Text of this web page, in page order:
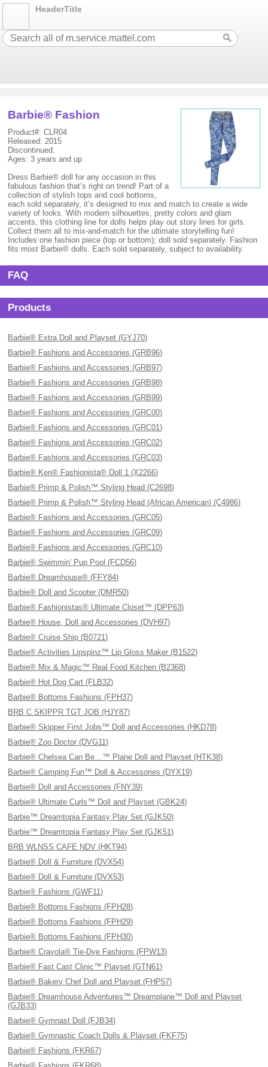
HeaderTitle
Barbie® Fashion
Product#: CLR04
Released: 2015
Discontinued:
Ages: 3 years and up
Dress Barbie® doll for any occasion in this
fabulous fashion that’s right on trend! Part of a
collection of stylish tops and cool bottoms,
each sold separately, it’s designed to mix and match to create a wide
variety of looks. With modern silhouettes, pretty colors and glam
accents, this clothing line for dolls helps play out story lines for girls.
Collect them all to mix-and-match for the ultimate storytelling fun!
Includes one fashion piece (top or bottom); doll sold separately. Fashion
fits most Barbie® dolls. Each sold separately, subject to availability.
FAQ
Products
Barbie® Extra Doll and Playset (GYJ70)
Barbie® Fashions and Accessories (GRB96)
Barbie® Fashions and Accessories (GRB97)
Barbie® Fashions and Accessories (GRB98)
Barbie® Fashions and Accessories (GRB99)
Barbie® Fashions and Accessories (GRC00)
Barbie® Fashions and Accessories (GRC01)
Barbie® Fashions and Accessories (GRC02)
Barbie® Fashions and Accessories (GRC03)
Barbie® Ken® Fashionista® Doll 1 (X2266)
Barbie® Primp & Polish™ Styling Head (C2698)
Barbie® Primp & Polish™ Styling Head (African American) (C4986)
Barbie® Fashions and Accessories (GRC05)
Barbie® Fashions and Accessories (GRC09)
Barbie® Fashions and Accessories (GRC10)
Barbie® Swimmin' Pup Pool (FCD56)
Barbie® Dreamhouse® (FFY84)
Barbie® Doll and Scooter (DMR50)
Barbie® Fashionistas® Ultimate Closet™ (DPP63)
Barbie® House, Doll and Accessories (DVH97)
Barbie® Cruise Ship (B0721)
Barbie® Activities Lipspinz™ Lip Gloss Maker (B1522)
Barbie® Mix & Magic™ Real Food Kitchen (B2368)
Barbie® Hot Dog Cart (FLB32)
Barbie® Bottoms Fashions (FPH37)
BRB C SKIPPR TGT JOB (HJY87)
Barbie® Skipper First Jobs™ Doll and Accessories (HKD78)
Barbie® Zoo Doctor (DVG11)
Barbie® Chelsea Can Be…™ Plane Doll and Playset (HTK38)
Barbie® Camping Fun™ Doll & Accessories (DYX19)
Barbie® Doll and Accessories (FNY39)
Barbie® Ultimate Curls™ Doll and Playset (GBK24)
Barbie™ Dreamtopia Fantasy Play Set (GJK50)
Barbie™ Dreamtopia Fantasy Play Set (GJK51)
BRB WLNSS CAFE NDV (HKT94)
Barbie® Doll & Furniture (DVX54)
Barbie® Doll & Furniture (DVX53)
Barbie® Fashions (GWF11)
Barbie® Bottoms Fashions (FPH28)
Barbie® Bottoms Fashions (FPH29)
Barbie® Bottoms Fashions (FPH30)
Barbie® Crayola® Tie-Dye Fashions (FPW13)
Barbie® Fast Cast Clinic™ Playset (GTN61)
Barbie® Bakery Chef Doll and Playset (FHP57)
Barbie® Dreamhouse Adventures™ Dreamplane™ Doll and Playset
(GJB33)
Barbie® Gymnast Doll (FJB34)
Barbie® Gymnastic Coach Dolls & Playset (FKF75)
Barbie® Fashions (FKR67)